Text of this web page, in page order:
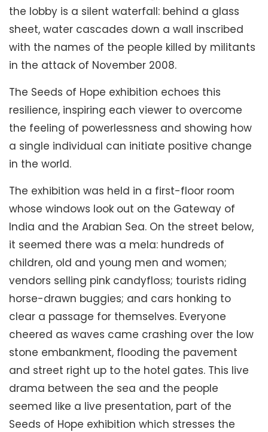
the lobby is a silent waterfall: behind a glass
sheet, water cascades down a wall inscribed
with the names of the people killed by militants
in the attack of November 2008.
The Seeds of Hope exhibition echoes this
resilience, inspiring each viewer to overcome
the feeling of powerlessness and showing how
a single individual can initiate positive change
in the world.
The exhibition was held in a first-floor room
whose windows look out on the Gateway of
India and the Arabian Sea. On the street below,
it seemed there was a mela: hundreds of
children, old and young men and women;
vendors selling pink candyfloss; tourists riding
horse-drawn buggies; and cars honking to
clear a passage for themselves. Everyone
cheered as waves came crashing over the low
stone embankment, flooding the pavement
and street right up to the hotel gates. This live
drama between the sea and the people
seemed like a live presentation, part of the
Seeds of Hope exhibition which stresses the